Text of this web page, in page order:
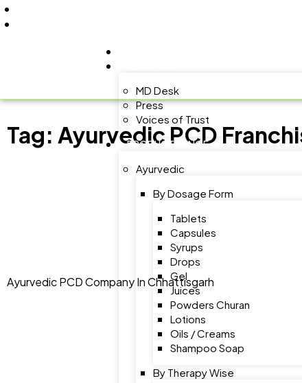
MD Desk
Press
Voices of Trust
PRODUCT RANGE
Ayurvedic
By Dosage Form
Tablets
Capsules
Syrups
Drops
Gel
Juices
Powders Churan
Lotions
Oils / Creams
Shampoo Soap
By Therapy Wise
Tag: Ayurvedic PCD
Ayurvedic PCD Company In Chhattisgarh